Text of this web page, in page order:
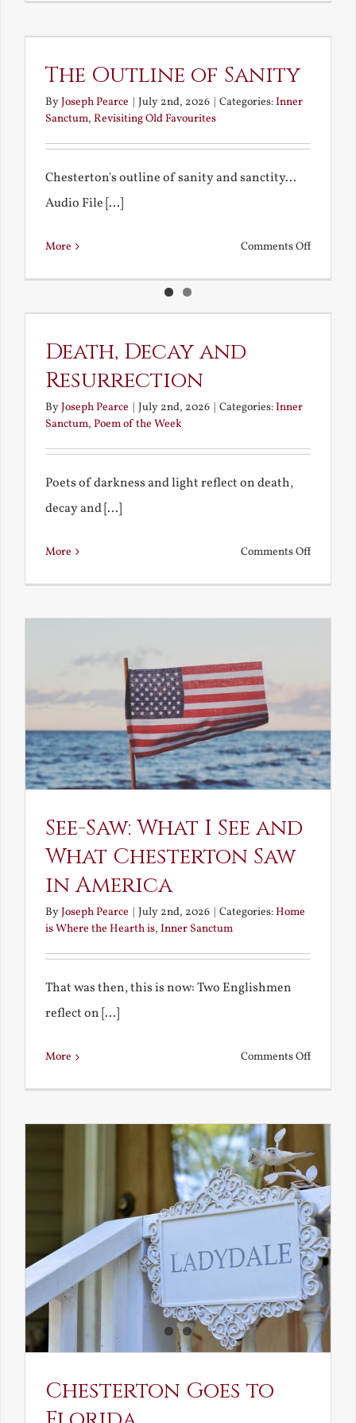
Bad
The Outline of Sanity
ByJoseph Pearce | July 2nd, 2026 | Categories:Inner
Sanctum, Revisiting Old Favourites
Chesterton's outline of sanity and sanctity...
Audio File [...]
More Comments Offon
of
Death, Decay and
Resurrection
ByJoseph Pearce | July 2nd, 2026 | Categories:Inner
Sanctum, Poem of the Week
Poets of darkness and light reflect on death,
decay and [...]
More Comments Offon
and
See-Saw: What I See and
What Chesterton Saw
in America
ByJoseph Pearce July 2nd, 2026 Categories:Home
is Where the Hearth is, Inner Sanctum
That was then, this is now: Two Englishmen
reflect on [...]
More Comments Offon
What
See
and
What
Saw
in
America
Chesterton Goes to